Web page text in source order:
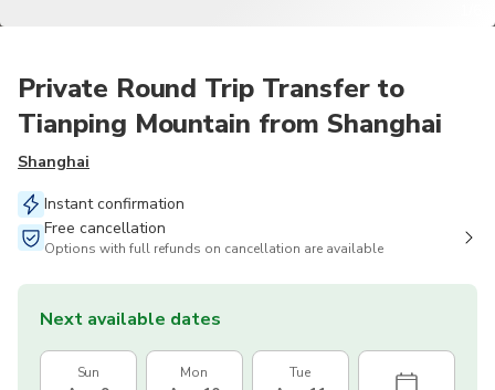
Private Round Trip Transfer to
Tianping Mountain from Shanghai
Shanghai
Instant confirmation
Free cancellation
Options with full refunds on cancellation are available
Next available dates
Sun Mon Tue